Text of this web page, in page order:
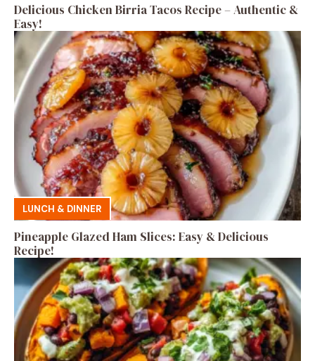
Delicious Chicken Birria Tacos Recipe – Authentic &
Easy!
LUNCH & DINNER
Pineapple Glazed Ham Slices: Easy & Delicious
Recipe!